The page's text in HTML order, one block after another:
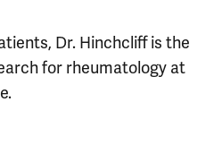
Dr. Hinchcliff is the
for rheumatology at